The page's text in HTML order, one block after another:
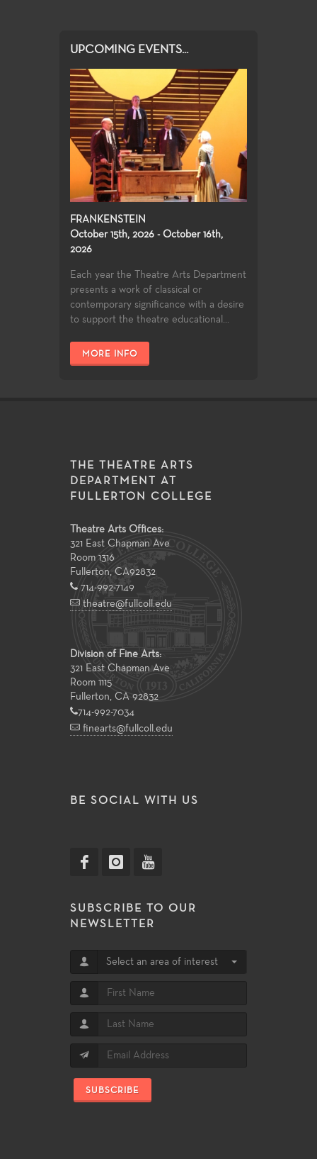
UPCOMING EVENTS...
FRANKENSTEIN
October 15th, 2026 - October 16th,
2026
Each year the Theatre Arts Department
presents a work of classical or
contemporary significance with a desire
to support the theatre educational...
MORE INFO
THE THEATRE ARTS
DEPARTMENT AT
FULLERTON COLLEGE
Theatre Arts Offices:
321 East Chapman Ave
Room 1316
Fullerton CA92832
714-992-7149
theatre@fullcoll.edu
Division of Fine Arts:
321 East Chapman Ave
Room 1115
Fullerton, CA 92832
714-992-7034
finearts@fullcoll.edu
BE SOCIAL WITH US
SUBSCRIBE TO OUR
NEWSLETTER
Select an area of interest
SUBSCRIBE